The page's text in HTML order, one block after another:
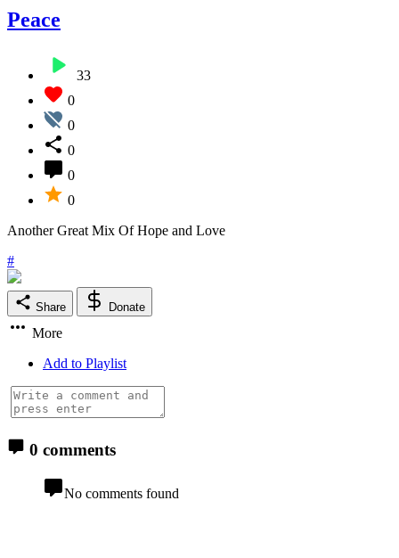
Peace
33
0
0
0
0
0
Another Great Mix Of Hope and Love
#
Share Donate
More
Add to Playlist
0 comments
No comments found